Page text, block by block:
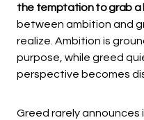
the temptation to grab a
between ambition and
realize. Ambition is
purpose, while greed
perspective becomes
Greed rarely